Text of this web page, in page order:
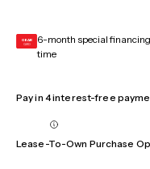
GEAR
CARD 6-month special
time
Pay in 4 interest-free
Lease-To-Own Purchase